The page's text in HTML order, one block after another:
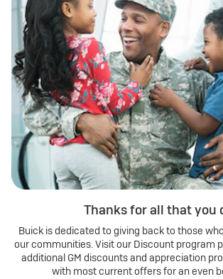
Thanks for all that you
Buick is dedicated to giving back to those
our communities. Visit our Discount program
additional GM discounts and appreciation
with most current offers for an even